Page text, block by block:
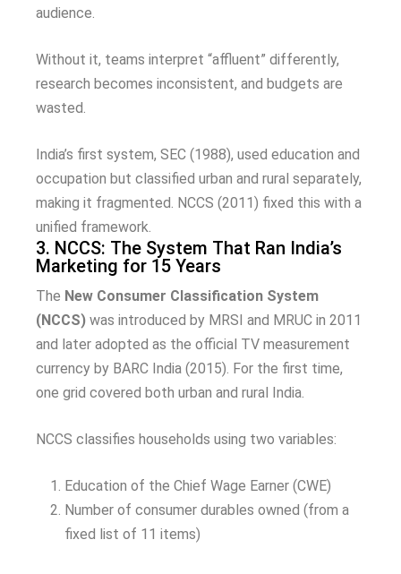
audience.
Without it, teams interpret “affluent” differently,
research becomes inconsistent, and budgets are
wasted.
India’s first system, SEC (1988), used education and
occupation but classified urban and rural separately,
making it fragmented. NCCS (2011) fixed this with a
unified framework.
3. NCCS: The System That Ran India’s
Marketing for 15 Years
The New Consumer Classification System
(NCCS) was introduced by MRSI and MRUC in 2011
and later adopted as the official TV measurement
currency by BARC India (2015). For the first time,
one grid covered both urban and rural India.
NCCS classifies households using two variables:
Education of the Chief Wage Earner (CWE)
Number of consumer durables owned (from a
fixed list of 11 items)